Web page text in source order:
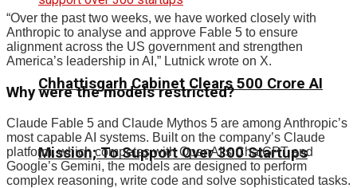
Chhattisgarh Cabinet Clears ₹500 Crore AI
Mission; To Support Over 300 Startups
“Over the past two weeks, we have worked closely with
Anthropic to analyse and approve Fable 5 to ensure
alignment across the US government and strengthen
America’s leadership in AI,” Lutnick wrote on X.
Why were the models restricted?
Claude Fable 5 and Claude Mythos 5 are among Anthropic’s
most capable AI systems. Built on the company’s Claude
platform, which competes with OpenAI’s ChatGPT and
Google’s Gemini, the models are designed to perform
complex reasoning, write code and solve sophisticated tasks.